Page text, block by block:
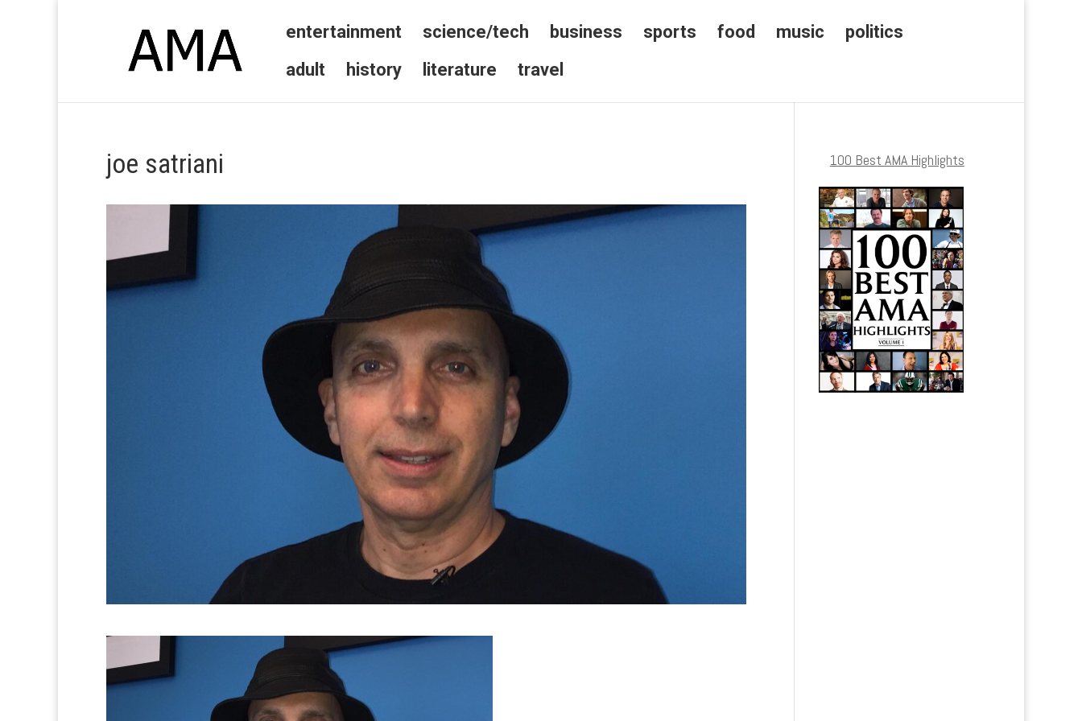
entertainment science/tech business sports food music
politics
adult
history literature travel
joe satriani 100 Best AMA Highlights